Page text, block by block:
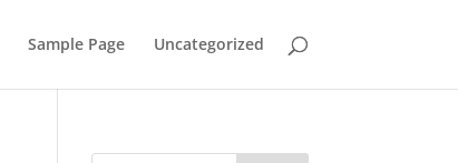
Sample Page Uncategorized